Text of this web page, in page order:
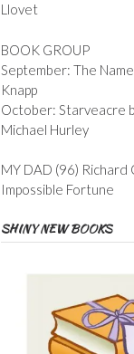
Llovet
BOOK GROUP
September: The
Knapp
October: Starveacre
Michael Hurley
MY DAD (96) Richard
Impossible Fortune
SHINY NEW BOOKS